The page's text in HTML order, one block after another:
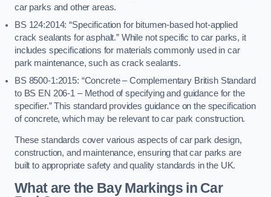
car parks and other areas.
BS 124:2014: “Specification for bitumen-based hot-applied
crack sealants for asphalt.” While not specific to car parks, it
includes specifications for materials commonly used in car
park maintenance, such as crack sealants.
BS 8500-1:2015: “Concrete – Complementary British Standard
to BS EN 206-1 – Method of specifying and guidance for the
specifier.” This standard provides guidance on the specification
of concrete, which may be relevant to car park construction.
These standards cover various aspects of car park design,
construction, and maintenance, ensuring that car parks are
built to appropriate safety and quality standards in the UK.
What are the Bay Markings in Car